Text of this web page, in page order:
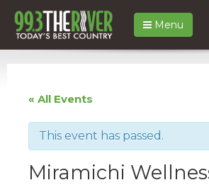
Menu
« All Events
This event has passed.
Miramichi